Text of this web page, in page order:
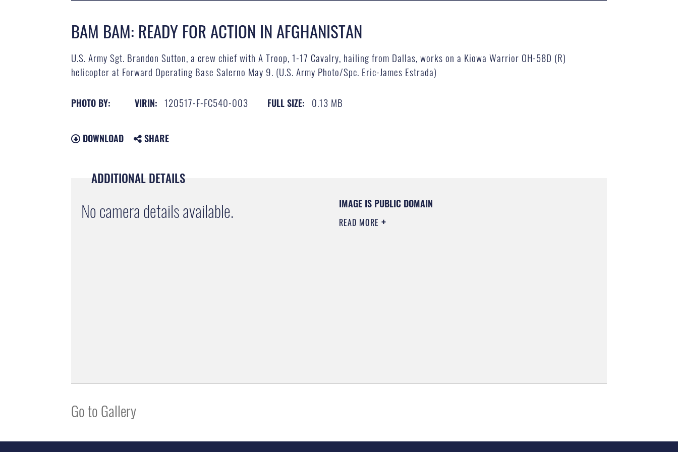
BAM BAM: READY FOR ACTION IN AFGHANISTAN
U.S. Army Sgt. Brandon Sutton, a crew chief with A Troop, 1-17 Cavalry, hailing from Dallas, works on a Kiowa Warrior OH-58D (R)
helicopter at Forward Operating Base Salerno May 9. (U.S. Army Photo/Spc. Eric-James Estrada)
PHOTO BY: VIRIN: 120517-F-FC540-003 FULL SIZE: 0.13 MB
DOWNLOAD SHARE
ADDITIONAL DETAILS
No camera details available. IMAGE IS PUBLIC DOMAIN
READ MORE
Go to Gallery